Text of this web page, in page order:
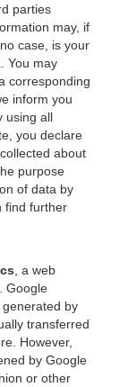
parties
may, if
case, is your
You may
corresponding
inform you
using all
you declare
about
purpose
of data by
find further
, a web
Google
by
transferred
However,
by Google
or other